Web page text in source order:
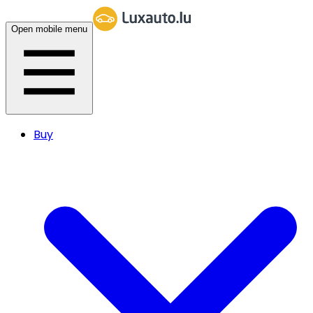
Open mobile menu
Buy